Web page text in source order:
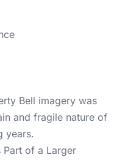
Bell imagery was
and fragile nature of
years.
Part of a Larger